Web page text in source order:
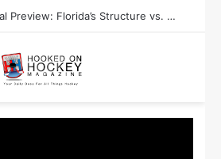
Stanley Cup Playoff Betting: Tips for Overtime Thrillers